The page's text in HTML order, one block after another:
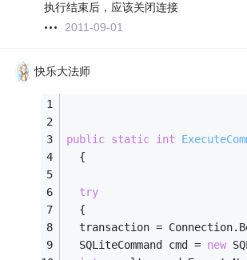
执行结束后，应该关闭连接
2011-09-01
快乐大法师
public static int
  {
try
  {
transaction =
  SQLiteCommand cmd =
new